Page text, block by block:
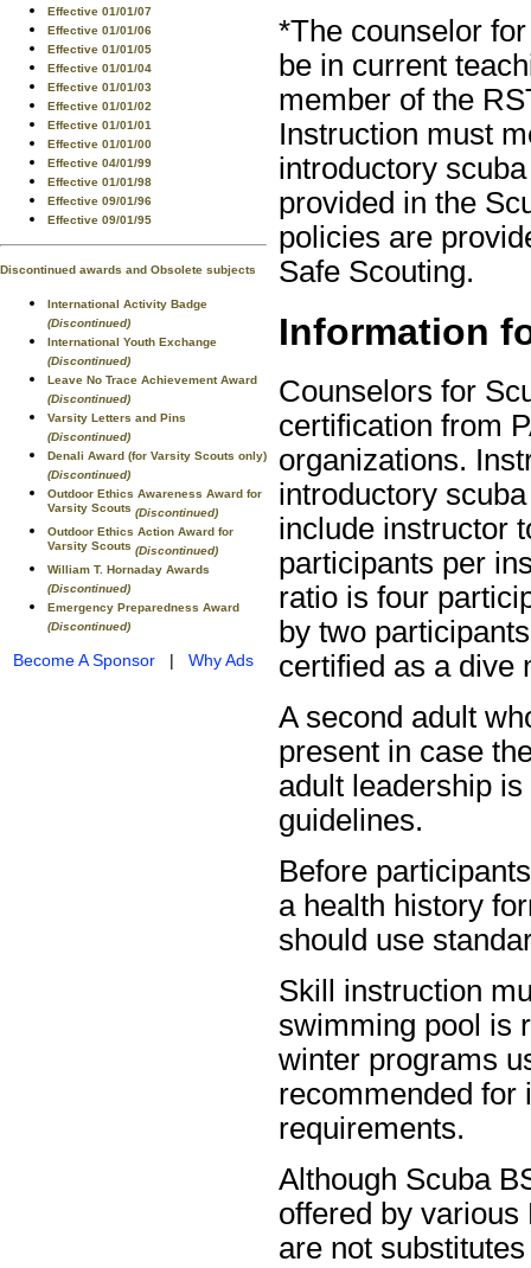
Effective 01/01/07
Effective 01/01/06
Effective 01/01/05
Effective 01/01/04
Effective 01/01/03
Effective 01/01/02
Effective 01/01/01
Effective 01/01/00
Effective 04/01/99
Effective 01/01/98
Effective 09/01/96
Effective 09/01/95
Discontinued awards and Obsolete subjects
International Activity Badge
(Discontinued)
International Youth Exchange
(Discontinued)
Leave No Trace Achievement Award
(Discontinued)
Varsity Letters and Pins
(Discontinued)
Denali Award (for Varsity Scouts only)
(Discontinued)
Outdoor Ethics Awareness Award for
Varsity Scouts (Discontinued)
Outdoor Ethics Action Award for
Varsity Scouts (Discontinued)
William T. Hornaday Awards
(Discontinued)
Emergency Preparedness Award
(Discontinued)
Become A Sponsor | Why Ads
*The counselor
be in current
member of the
Instruction must
introductory
provided in the
policies are
Safe Scouting.
Information
Counselors for
certification from
organizations.
introductory
include instructor
participants per
ratio is four
by two
certified as a dive
A second adult
present in case
adult leadership
guidelines.
Before
a health history
should use
Skill instruction
swimming pool is
winter programs
recommended for
requirements.
Although Scuba
offered by
are not